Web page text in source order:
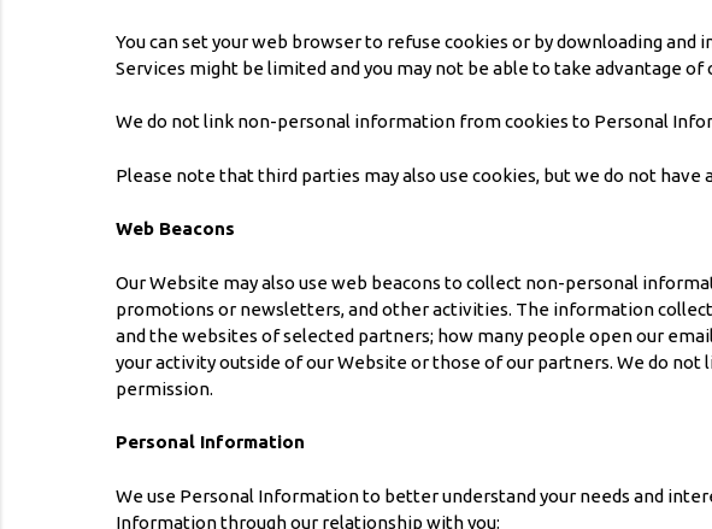
You can set your web browser to refuse cookies or by downloading
Services might be limited and you may not be able to take advantage
We do not link non-personal information from cookies to Personal
Please note that third parties may also use cookies, but we do not
Web Beacons
Our Website may also use web beacons to collect non-personal
promotions or newsletters, and other activities. The information
and the websites of selected partners; how many people open our
your activity outside of our Website or those of our partners. We do
permission.
Personal Information
We use Personal Information to better understand your needs and
Information through our relationship with you: